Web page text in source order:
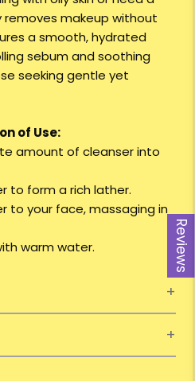
Reviews
makeup without
a smooth, hydrated
sebum and soothing
seeking gentle yet
of Use:
amount of cleanser into
to form a rich lather.
to your face, massaging in
warm water.